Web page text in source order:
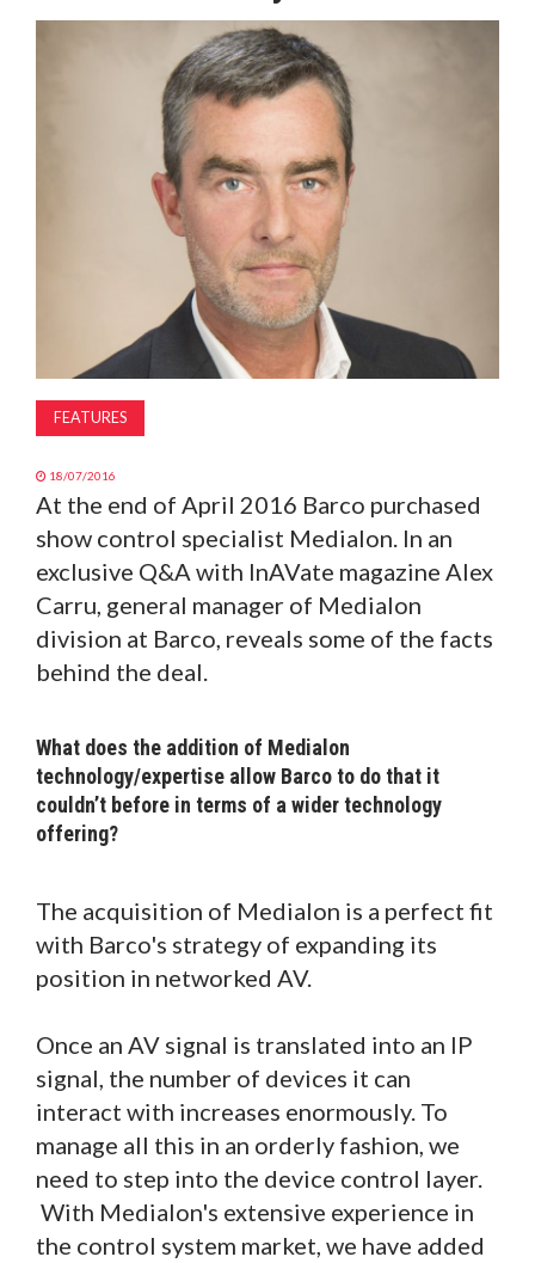
FEATURES
18/07/2016
At the end of April 2016 Barco purchased
show control specialist Medialon. In an
exclusive Q&A with InAVate magazine Alex
Carru, general manager of Medialon
division at Barco, reveals some of the facts
behind the deal.
What does the addition of Medialon
technology/expertise allow Barco to do that it
couldn’t before in terms of a wider technology
offering?
The acquisition of Medialon is a perfect fit
with Barco's strategy of expanding its
position in networked AV.
Once an AV signal is translated into an IP
signal, the number of devices it can
interact with increases enormously. To
manage all this in an orderly fashion, we
need to step into the device control layer.
With Medialon's extensive experience in
the control system market, we have added